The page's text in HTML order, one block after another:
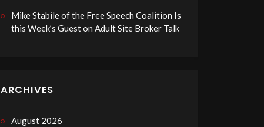
Mike Stabile of the Free Speech Coalition Is
this Week’s Guest on Adult Site Broker Talk
ARCHIVES
August 2026